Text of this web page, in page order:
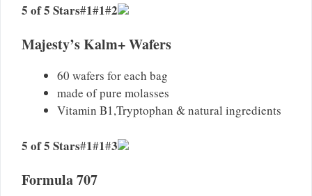
5 of 5 Stars#1#1#2
Majesty’s Kalm+ Wafers
60 wafers for each bag
made of pure molasses
Vitamin B1,Tryptophan & natural ingredients
5 of 5 Stars#1#1#3
Formula 707